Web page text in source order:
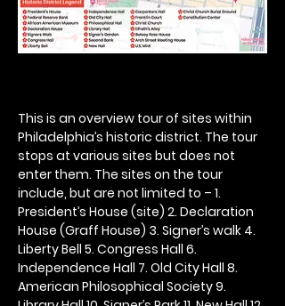
This is an overview tour of sites within
Philadelphia’s historic district. The tour
stops at various sites but does not
enter them. The sites on the tour
include, but are not limited to – 1.
President’s House (site) 2. Declaration
House (Graff House) 3. Signer’s walk 4.
Liberty Bell 5. Congress Hall 6.
Independence Hall 7. Old City Hall 8.
American Philosophical Society 9.